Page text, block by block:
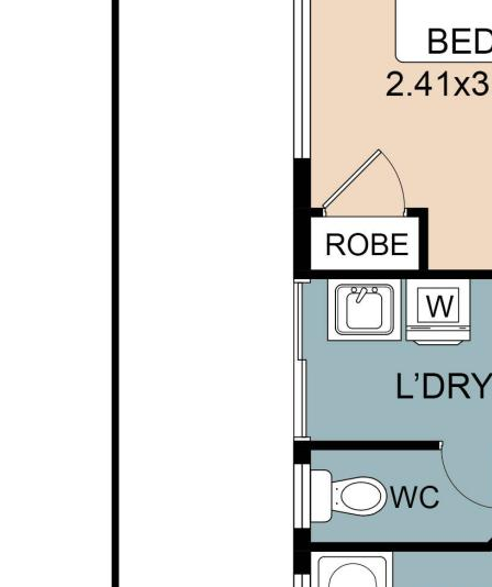
shopping facilities and public transport, this home
families, first home buyers and investors alike. With
everyday amenities just moments away and easy
access to major transport routes, everything you
need if within easy reach while still enjoying the
benefits of a peaceful residential setting.
Disclaimer: This property description has been
prepared for advertising and marketing purposes
make their own independent due diligence
investigations / enquiries and rely on their own
personal judgement regarding the information
provided. Opal Realty provide this information
without any express or implied warranty as to its